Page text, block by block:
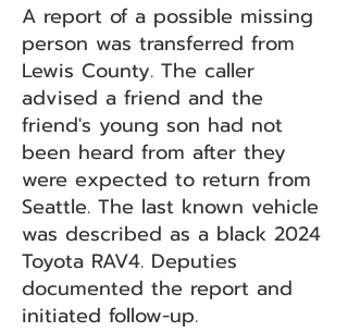
A report of a possible missing
person was transferred from
Lewis County. The caller
advised a friend and the
friend's young son had not
been heard from after they
were expected to return from
Seattle. The last known vehicle
was described as a black 2024
Toyota RAV4. Deputies
documented the report and
initiated follow-up.